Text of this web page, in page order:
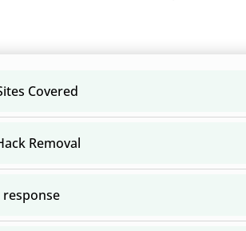
Covered
Removal